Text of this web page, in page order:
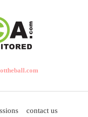
contact us